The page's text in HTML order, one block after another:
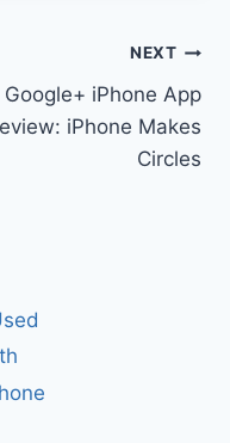
NEXT
Google+ iPhone App
iPhone Makes
Circles